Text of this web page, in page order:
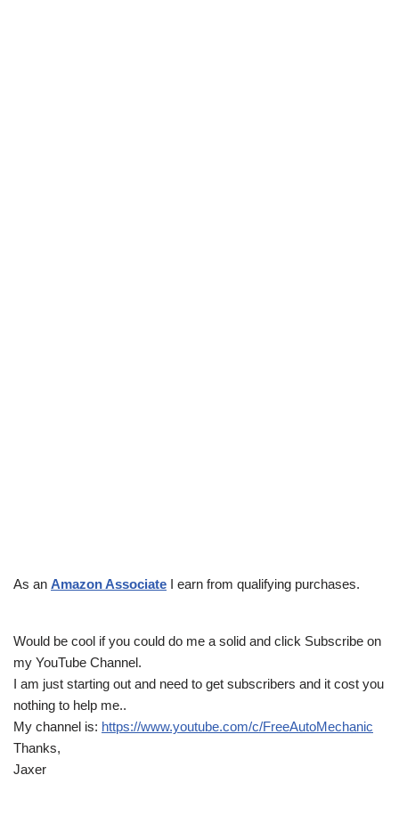
As an Amazon Associate I earn from qualifying purchases.
Would be cool if you could do me a solid and click Subscribe on
my YouTube Channel.
I am just starting out and need to get subscribers and it cost you
nothing to help me..
My channel is: https://www.youtube.com/c/FreeAutoMechanic
Thanks,
Jaxer